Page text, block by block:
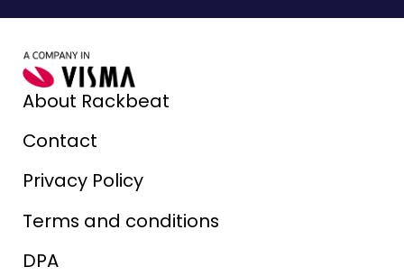
About Rackbeat
Contact
Privacy Policy
Terms and conditions
DPA